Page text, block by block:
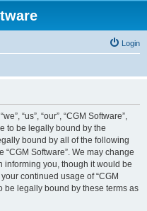
Login
“us”, “our”, “CGM Software”,
to be legally bound by the
bound by all of the following
Software”. We may change
informing you, though it would be
continued usage of “CGM
be legally bound by these terms as